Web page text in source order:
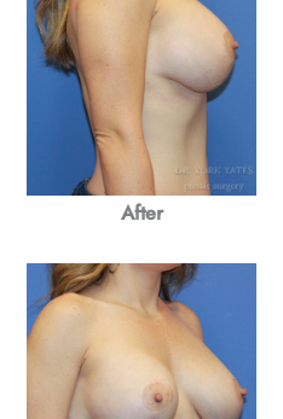
After